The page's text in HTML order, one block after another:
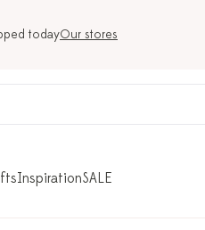
todayOur stores
InspirationSALE